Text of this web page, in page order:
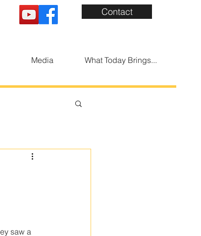
Contact
Media What Today Brings...